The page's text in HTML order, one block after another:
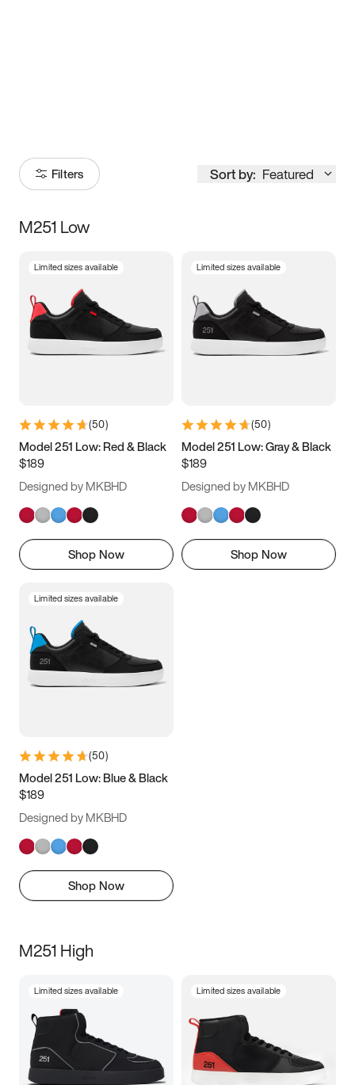
Filters Sort by: Featured
Size
5 5.5 6
7 7.5 8 8.5
11 11.5 12
13
M251 Low
Limited sizes available
(50)
Model 251 Low: Red & Black
$189
Designed by MKBHD
Shop Now
Limited sizes available
(50)
Model 251 Low: Gray & Black
$189
Designed by MKBHD
Shop Now
Limited sizes available
(50)
Model 251 Low: Blue & Black
$189
Designed by MKBHD
Shop Now
M251 High
Limited sizes available Limited sizes available